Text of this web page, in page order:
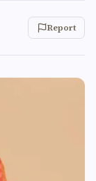
Report